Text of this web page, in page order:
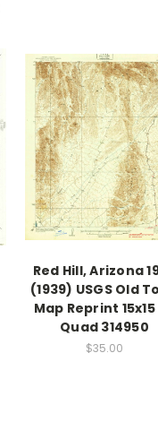
Red Hill, Arizona
(1939) USGS Old
Map Reprint 15x15
Quad 314950
$35.00